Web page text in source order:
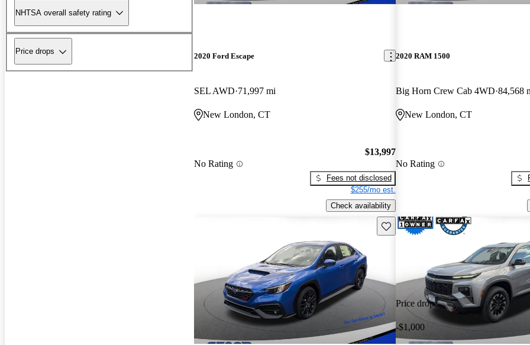
NHTSA overall safety rating
Price drops
2020 Ford Escape
SEL AWD 71,997 mi
New London, CT
No Rating
$13,997
Fees not disclosed
$255/mo est.
Check availability
2020 RAM 1500
Big Horn Crew Cab 4WD 84,568
New London, CT
No Rating
Save this listing
Price drop
-$1,000